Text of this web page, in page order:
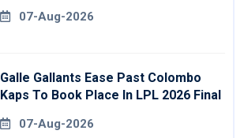
07-Aug-2026
Galle Gallants Ease Past Colombo
Kaps To Book Place In LPL 2026 Final
07-Aug-2026